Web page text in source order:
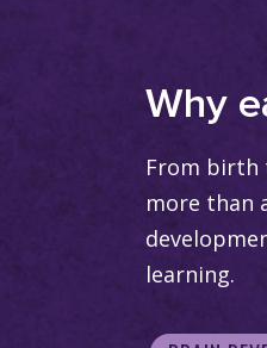
Why
From birth
more than
learning.